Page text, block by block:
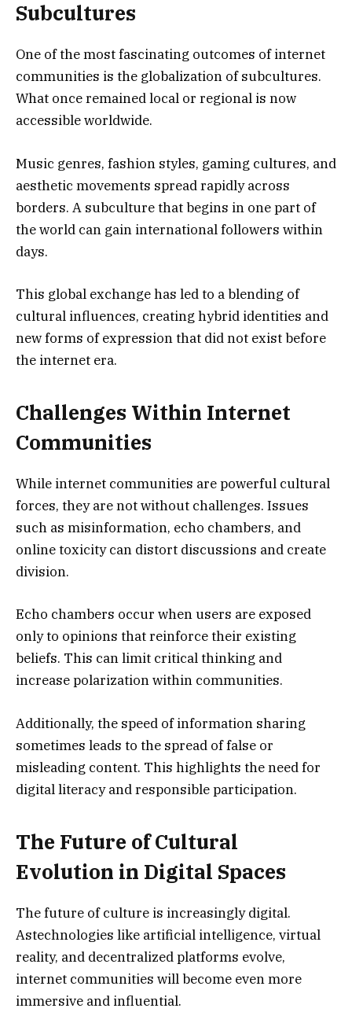
Subcultures
One of the most fascinating outcomes of internet
communities is the globalization of subcultures.
What once remained local or regional is now
accessible worldwide.
Music genres, fashion styles, gaming cultures, and
aesthetic movements spread rapidly across
borders. A subculture that begins in one part of
the world can gain international followers within
days.
This global exchange has led to a blending of
cultural influences, creating hybrid identities and
new forms of expression that did not exist before
the internet era.
Challenges Within Internet
Communities
While internet communities are powerful cultural
forces, they are not without challenges. Issues
such as misinformation, echo chambers, and
online toxicity can distort discussions and create
division.
Echo chambers occur when users are exposed
only to opinions that reinforce their existing
beliefs. This can limit critical thinking and
increase polarization within communities.
Additionally, the speed of information sharing
sometimes leads to the spread of false or
misleading content. This highlights the need for
digital literacy and responsible participation.
The Future of Cultural
Evolution in Digital Spaces
The future of culture is increasingly digital.
Astechnologies like artificial intelligence, virtual
reality, and decentralized platforms evolve,
internet communities will become even more
immersive and influential.